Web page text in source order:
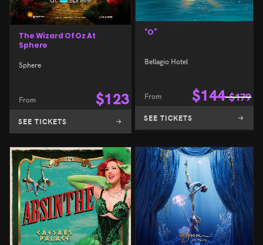
The Wizard Of Oz At
Sphere
Sphere
From $123
SEE TICKETS
“O”
Bellagio Hotel
From $144 $179
SEE TICKETS